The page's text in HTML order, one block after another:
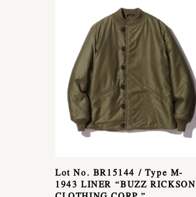
Lot No. BR15144 / Type M-
1943 LINER “BUZZ RICKSON